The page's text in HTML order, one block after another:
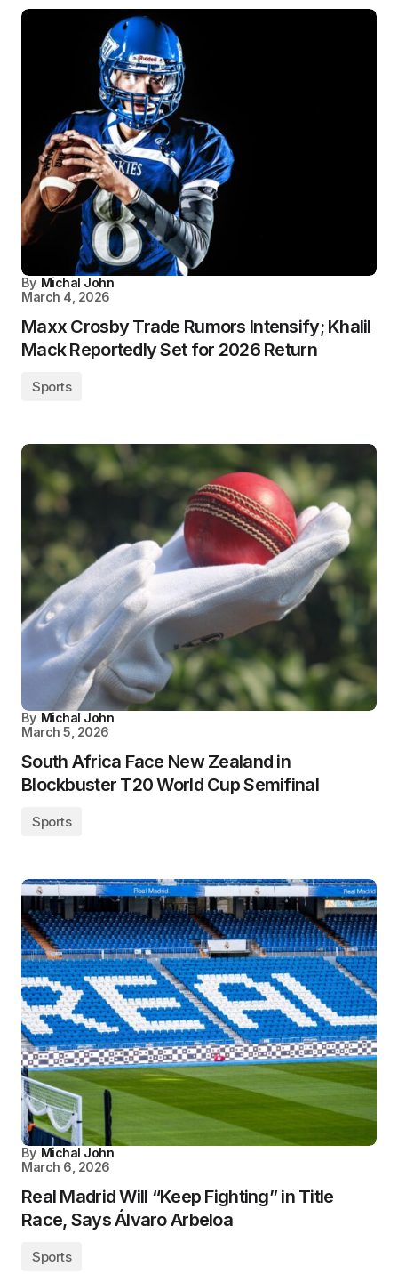
By Michal John
March 4, 2026
Maxx Crosby Trade Rumors Intensify; Khalil
Mack Reportedly Set for 2026 Return
Sports
By Michal John
March 5, 2026
South Africa Face New Zealand in
Blockbuster T20 World Cup Semifinal
Sports
By Michal John
March 6, 2026
Real Madrid Will “Keep Fighting” in Title
Race, Says Álvaro Arbeloa
Sports